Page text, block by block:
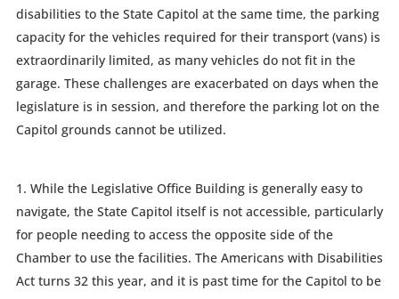
disabilities to the State Capitol at the same time, the parking
capacity for the vehicles required for their transport (vans) is
extraordinarily limited, as many vehicles do not fit in the
garage. These challenges are exacerbated on days when the
legislature is in session, and therefore the parking lot on the
Capitol grounds cannot be utilized.
While the Legislative Office Building is generally easy to
navigate, the State Capitol itself is not accessible, particularly
for people needing to access the opposite side of the
Chamber to use the facilities. The Americans with Disabilities
Act turns 32 this year, and it is past time for the Capitol to be